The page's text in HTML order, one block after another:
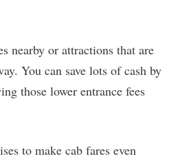
nearby or attractions that are
You can save lots of cash by
those lower entrance fees
to make cab fares even